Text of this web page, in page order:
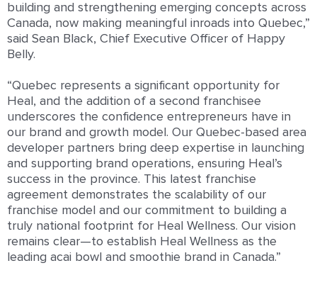
building and strengthening emerging concepts across
Canada, now making meaningful inroads into Quebec,”
said Sean Black, Chief Executive Officer of Happy
Belly.
“Quebec represents a significant opportunity for
Heal, and the addition of a second franchisee
underscores the confidence entrepreneurs have in
our brand and growth model. Our Quebec-based area
developer partners bring deep expertise in launching
and supporting brand operations, ensuring Heal’s
success in the province. This latest franchise
agreement demonstrates the scalability of our
franchise model and our commitment to building a
truly national footprint for Heal Wellness. Our vision
remains clear—to establish Heal Wellness as the
leading acai bowl and smoothie brand in Canada.”